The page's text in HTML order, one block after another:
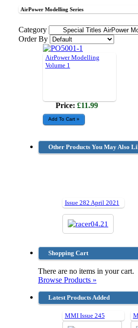
AirPower Modelling Series
Category
Order By
AirPower Modelling
Volume 1
Price: £11.99
Other Products You May Also
Issue 282 April 2021
Shopping Cart
There are no items in your cart.
Browse Products »
Latest Products Added
MMI Issue 245